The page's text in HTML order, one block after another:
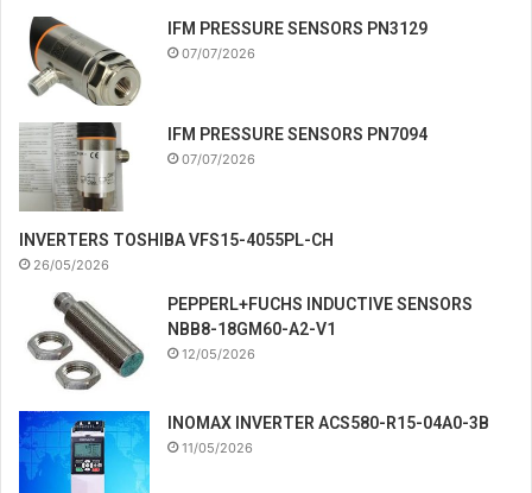
IFM PRESSURE SENSORS PN3129
07/07/2026
IFM PRESSURE SENSORS PN7094
07/07/2026
INVERTERS TOSHIBA VFS15-4055PL-CH
26/05/2026
PEPPERL+FUCHS INDUCTIVE SENSORS
NBB8-18GM60-A2-V1
12/05/2026
INOMAX INVERTER ACS580-R15-04A0-3B
11/05/2026